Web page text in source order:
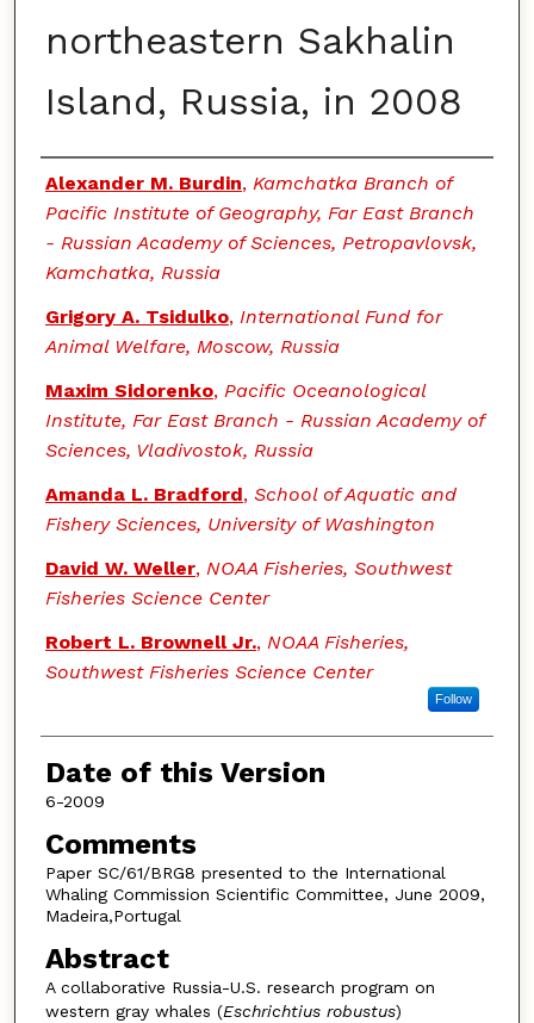
northeastern Sakhalin
Island, Russia, in 2008
Authors
Alexander M. Burdin, Kamchatka Branch of
Pacific Institute of Geography, Far East Branch
- Russian Academy of Sciences, Petropavlovsk,
Kamchatka, Russia
Grigory A. Tsidulko, International Fund for
Animal Welfare, Moscow, Russia
Maxim Sidorenko, Pacific Oceanological
Institute, Far East Branch - Russian Academy of
Sciences, Vladivostok, Russia
Amanda L. Bradford, School of Aquatic and
Fishery Sciences, University of Washington
David W. Weller, NOAA Fisheries, Southwest
Fisheries Science Center
Robert L. Brownell Jr., NOAA Fisheries,
Southwest Fisheries Science Center
Follow
Date of this Version
6-2009
Comments
Paper SC/61/BRG8 presented to the International
Whaling Commission Scientific Committee, June 2009,
Madeira,Portugal
Abstract
A collaborative Russia-U.S. research program on
western gray whales (Eschrichtius robustus)